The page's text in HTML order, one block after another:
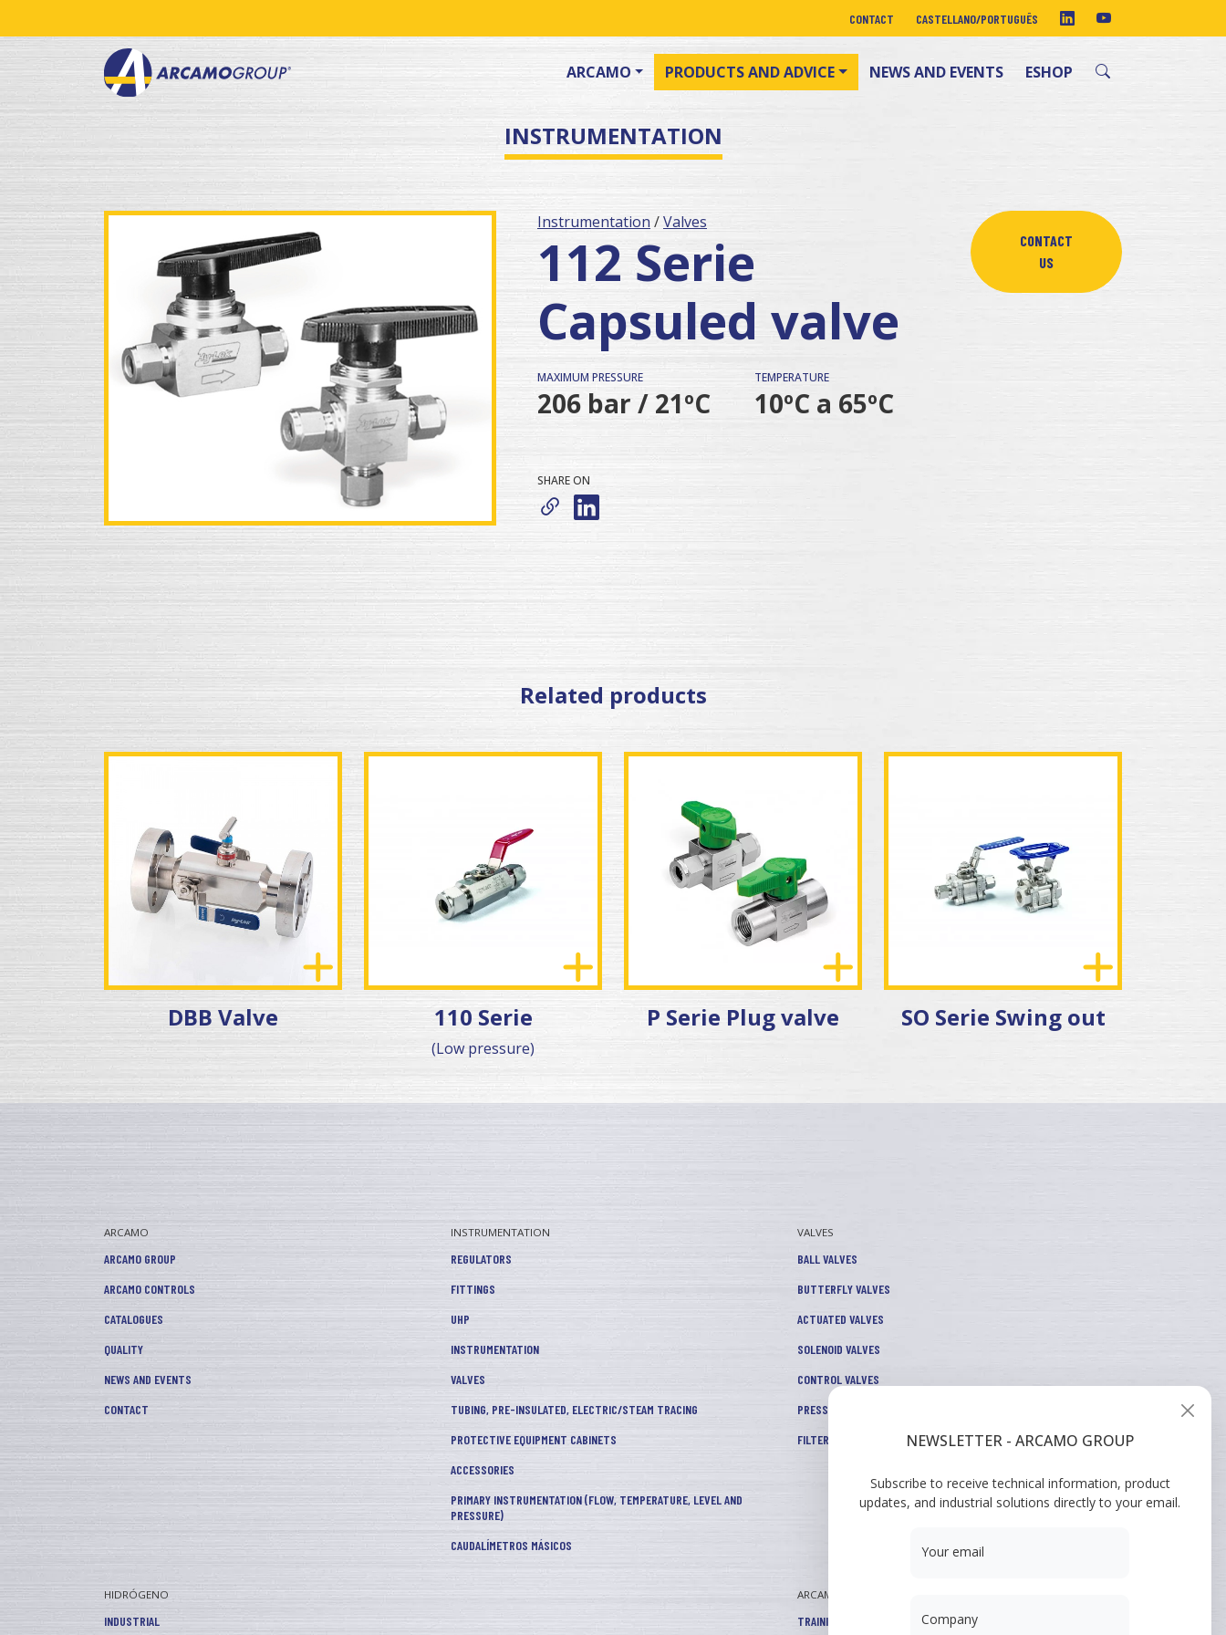
CONTACT CASTELLANO/PORTUGUÊS
ARCAMO PRODUCTS AND ADVICE NEWS AND EVENTS ESHOP
INSTRUMENTATION
Instrumentation /Valves
112 Serie
Capsuled valve
MAXIMUM PRESSURE
206 bar / 21ºC
TEMPERATURE
10ºC a 65ºC
SHARE ON
CONTACT
US
Related products
DBB Valve 110 Serie
(Low pressure)
P Serie Plug valve SO Serie Swing out
ARCAMO
ARCAMO GROUP
ARCAMO CONTROLS
CATALOGUES
QUALITY
NEWS AND EVENTS
CONTACT
INSTRUMENTATION
REGULATORS
FITTINGS
UHP
INSTRUMENTATION
VALVES
TUBING, PRE-INSULATED, ELECTRIC/STEAM TRACING
PROTECTIVE EQUIPMENT CABINETS
ACCESSORIES
PRIMARY INSTRUMENTATION (FLOW, TEMPERATURE, LEVEL AND
PRESSURE)
CAUDALÍMETROS MÁSICOS
VALVES
BALL VALVES
BUTTERFLY VALVES
ACTUATED VALVES
SOLENOID VALVES
CONTROL VALVES
PRESSURE REDUCERS
FILTERS AND ACCESSORIES
HIDRÓGENO
INDUSTRIAL
ARCAMO
TRAINING COURSES
NEWSLETTER - ARCAMO GROUP
Subscribe to receive technical information, product
updates, and industrial solutions directly to your email.
Your email
Company